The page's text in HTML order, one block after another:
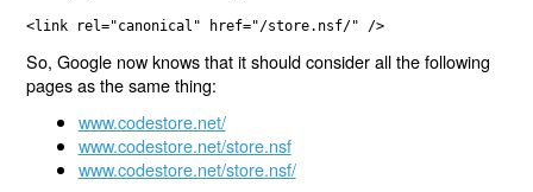
<link rel="canonical" href="/store.nsf/" />
So, Google now knows that it should consider all the following
pages as the same thing:
www.codestore.net/
www.codestore.net/store.nsf
www.codestore.net/store.nsf/